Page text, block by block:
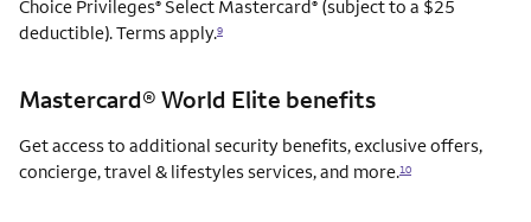
Choice Privileges® Select Mastercard® (subject to a $25
deductible). Terms apply.9
Mastercard® World Elite benefits
Get access to additional security benefits, exclusive offers,
concierge, travel & lifestyles services, and more.10